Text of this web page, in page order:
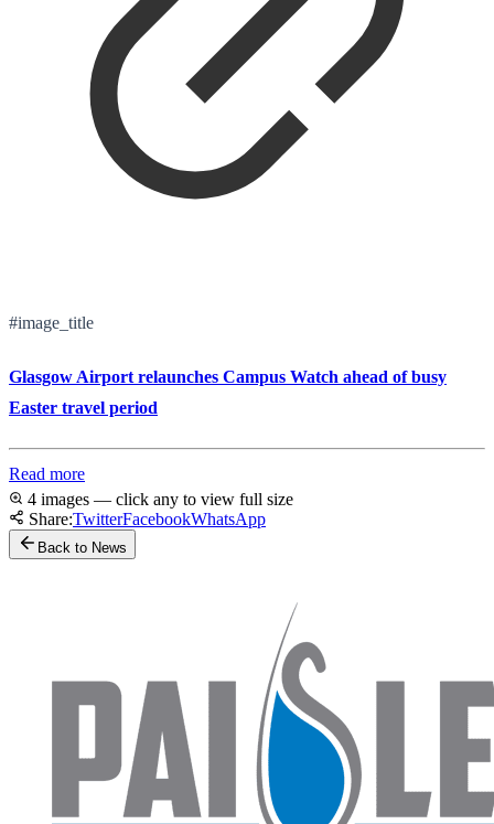
#image_title
Glasgow Airport relaunches Campus Watch ahead of busy
Easter travel period
Read more
4 images — click any to view full size
Share:TwitterFacebookWhatsApp
Back to News